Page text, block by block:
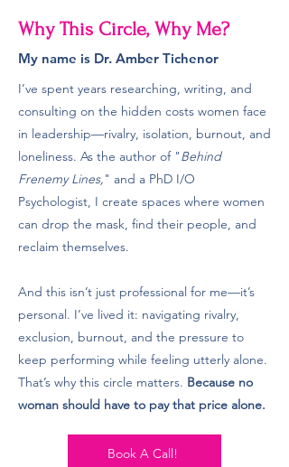
Why This Circle, Why Me?
My name is Dr. Amber Tichenor
I’ve spent years researching, writing, and
consulting on the hidden costs women face
in leadership—rivalry, isolation, burnout, and
loneliness. As the author of "Behind
Frenemy Lines," and a PhD I/O
Psychologist, I create spaces where women
can drop the mask, find their people, and
reclaim themselves.
And this isn’t just professional for me—it’s
personal. I’ve lived it: navigating rivalry,
exclusion, burnout, and the pressure to
keep performing while feeling utterly alone.
That’s why this circle matters. Because no
woman should have to pay that price alone.
Book A Call!